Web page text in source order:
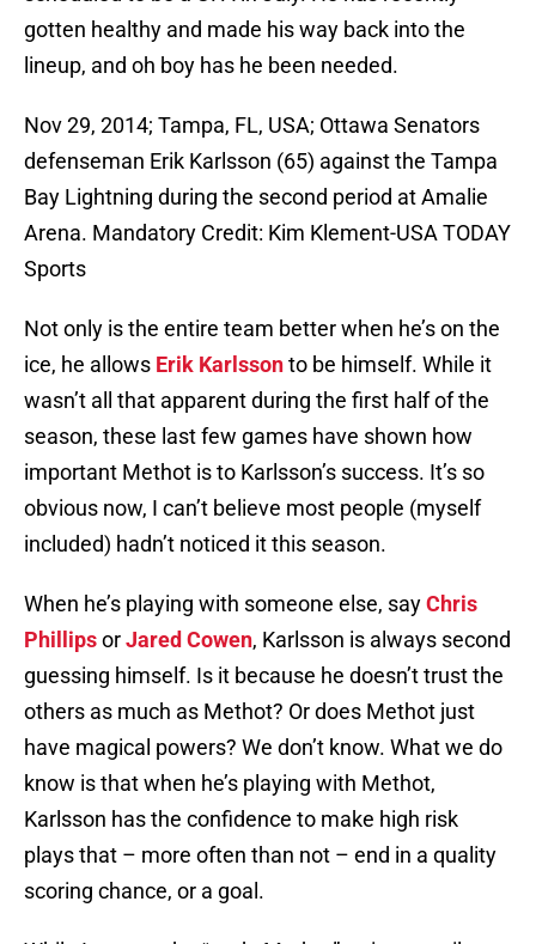
gotten healthy and made his way back into the
lineup, and oh boy has he been needed.
Nov 29, 2014; Tampa, FL, USA; Ottawa Senators
defenseman Erik Karlsson (65) against the Tampa
Bay Lightning during the second period at Amalie
Arena. Mandatory Credit: Kim Klement-USA TODAY
Sports
Not only is the entire team better when he’s on the
ice, he allows Erik Karlssonto be himself. While it
wasn’t all that apparent during the first half of the
season, these last few games have shown how
important Methot is to Karlsson’s success. It’s so
obvious now, I can’t believe most people (myself
included) hadn’t noticed it this season.
When he’s playing with someone else, sayChris
PhillipsorJared Cowen, Karlsson is always second
guessing himself. Is it because he doesn’t trust the
others as much as Methot? Or does Methot just
have magical powers? We don’t know. What we do
know is that when he’s playing with Methot,
Karlsson has the confidence to make high risk
plays that – more often than not – end in a quality
scoring chance, or a goal.